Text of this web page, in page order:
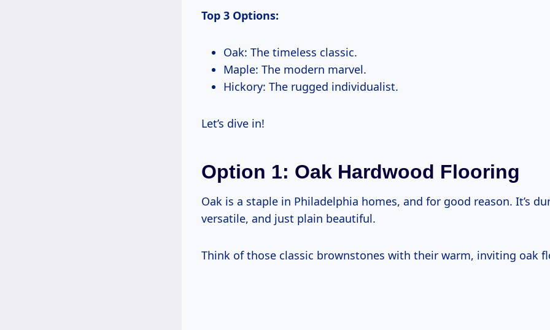
Top 3 Options:
Oak: The timeless classic.
Maple: The modern marvel.
Hickory: The rugged individualist.
Let’s dive in!
Option 1: Oak Hardwood Flooring
Oak is a staple in Philadelphia homes, and for good reason. It’s
versatile, and just plain beautiful.
Think of those classic brownstones with their warm, inviting oak